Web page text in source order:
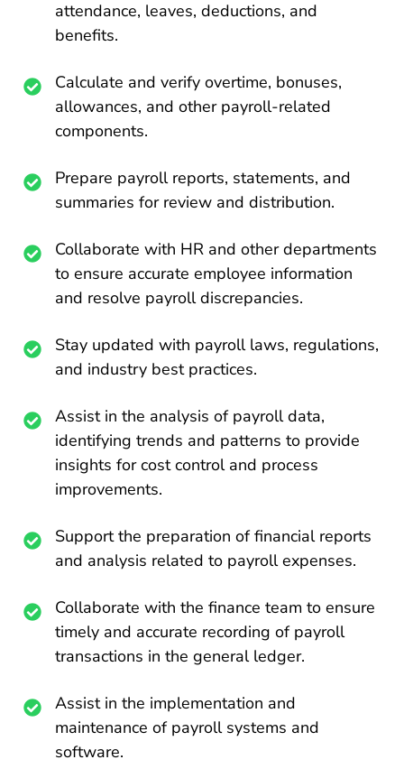
attendance, leaves, deductions, and
benefits.
Calculate and verify overtime, bonuses,
allowances, and other payroll-related
components.
Prepare payroll reports, statements, and
summaries for review and distribution.
Collaborate with HR and other departments
to ensure accurate employee information
and resolve payroll discrepancies.
Stay updated with payroll laws, regulations,
and industry best practices.
Assist in the analysis of payroll data,
identifying trends and patterns to provide
insights for cost control and process
improvements.
Support the preparation of financial reports
and analysis related to payroll expenses.
Collaborate with the finance team to ensure
timely and accurate recording of payroll
transactions in the general ledger.
Assist in the implementation and
maintenance of payroll systems and
software.